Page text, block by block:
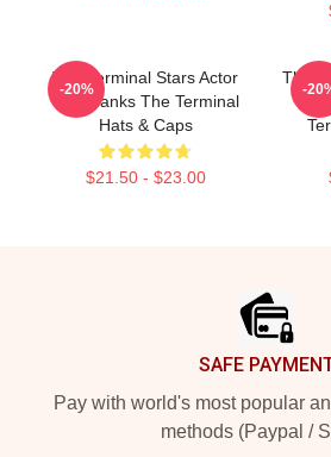
The Terminal Stars Actor
Tom Hanks The Terminal
Hats & Caps
$21.50 - $23.00
-20%
The
A
-
SAFE
Pay with world's most popular
methods (Paypal /